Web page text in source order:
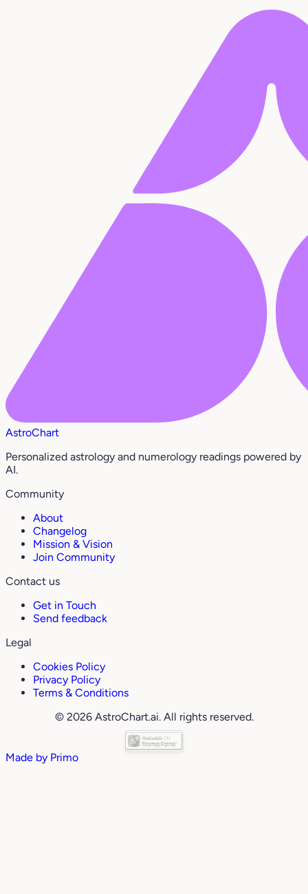
AstroChart
Personalized astrology and numerology readings powered by
AI.
Community
About
Changelog
Mission & Vision
Join Community
Contact us
Get in Touch
Send feedback
Legal
Cookies Policy
Privacy Policy
Terms & Conditions
© 2026 AstroChart.ai. All rights reserved.
Made by Primo